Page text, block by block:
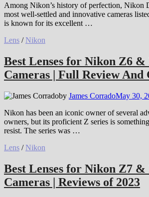
Among Nikon’s history of perfection, Nikon
most well-settled and innovative cameras
is known for its excellent …
Lens /Nikon
Best Lenses for Nikon Z6
Cameras | Full Review And
by James CorradoMay 30,
Nikon has been an iconic owner of several
owners, but its proficient Z series is
resist. The series was …
Lens /Nikon
Best Lenses for Nikon Z7
Cameras | Reviews of 2023